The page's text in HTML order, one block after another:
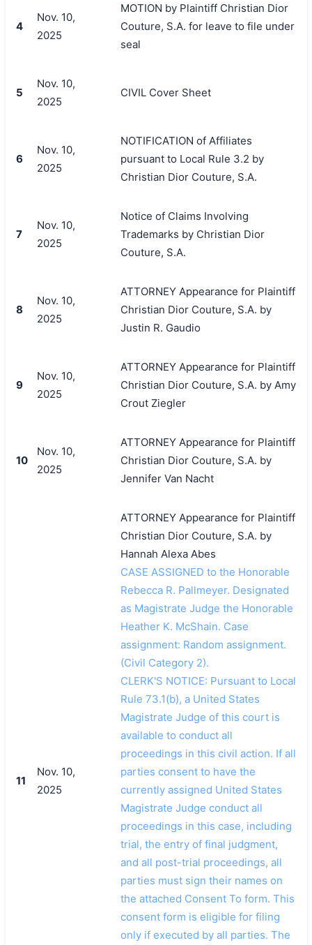
4
Nov. 10,
2025
MOTION by Plaintiff Christian Dior
Couture, S.A. for leave to file under
seal
5
Nov. 10,
2025
CIVIL Cover Sheet
6
Nov. 10,
2025
NOTIFICATION of Affiliates
pursuant to Local Rule 3.2 by
Christian Dior Couture, S.A.
7
Nov. 10,
2025
Notice of Claims Involving
Trademarks by Christian Dior
Couture, S.A.
8
Nov. 10,
2025
ATTORNEY Appearance for Plaintiff
Christian Dior Couture, S.A. by
Justin R. Gaudio
9
Nov. 10,
2025
ATTORNEY Appearance for Plaintiff
Christian Dior Couture, S.A. by Amy
Crout Ziegler
10
Nov. 10,
2025
ATTORNEY Appearance for Plaintiff
Christian Dior Couture, S.A. by
Jennifer Van Nacht
11
Nov. 10,
2025
ATTORNEY Appearance for Plaintiff
Christian Dior Couture, S.A. by
Hannah Alexa Abes
CASE ASSIGNED to the Honorable
Rebecca R. Pallmeyer. Designated
as Magistrate Judge the Honorable
Heather K. McShain. Case
assignment: Random assignment.
(Civil Category 2).
CLERK'S NOTICE: Pursuant to Local
Rule 73.1(b), a United States
Magistrate Judge of this court is
available to conduct all
proceedings in this civil action. If all
parties consent to have the
currently assigned United States
Magistrate Judge conduct all
proceedings in this case, including
trial, the entry of final judgment,
and all post-trial proceedings, all
parties must sign their names on
the attached Consent To form. This
consent form is eligible for filing
only if executed by all parties. The